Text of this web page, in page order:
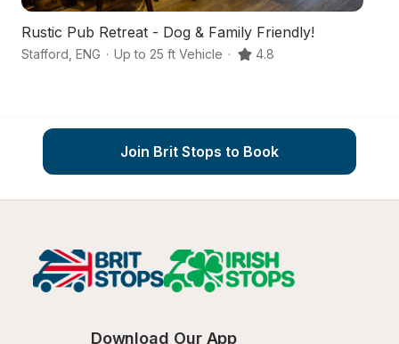
Rustic Pub Retreat - Dog & Family Friendly!
Stafford ENG · Up to 25 ft Vehicle · 4.8
Join Brit Stops to Book
Download Our App